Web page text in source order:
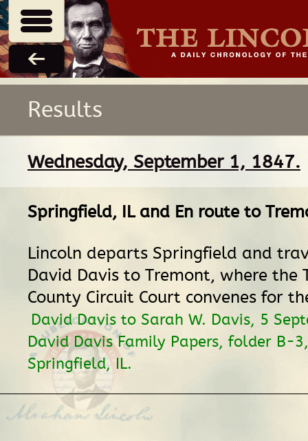
Results
Wednesday, September 1, 1847.
Springfield, ILand En route to
Lincoln departs Springfield and
David Davis to Tremont, where the
County Circuit Court convenes for
David Davis to Sarah W. Davis, 5
David Davis Family Papers, folder B-
Springfield, IL.